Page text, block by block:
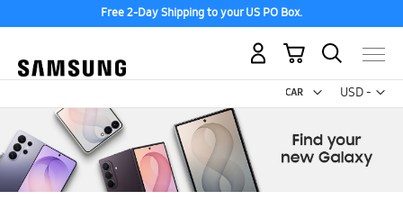
Free 2-Day Shipping to your US PO Box.
USD -
US
My Cart